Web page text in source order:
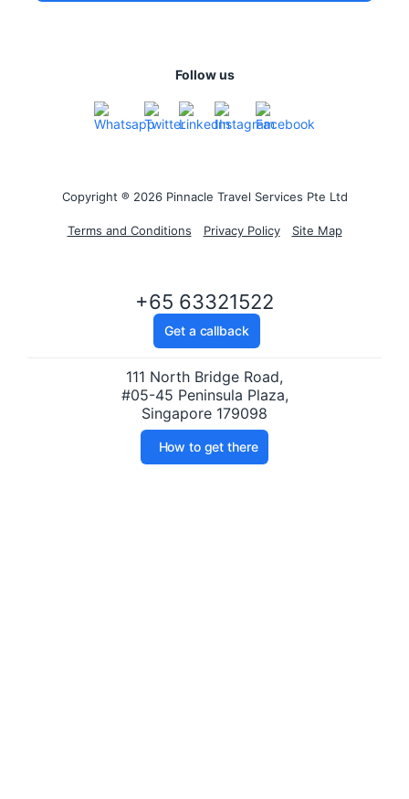
Follow us
Copyright ® 2026 Pinnacle Travel Services Pte Ltd
Terms and Conditions Privacy Policy Site Map
+65 63321522
Get a callback
111 North Bridge Road,
#05-45 Peninsula Plaza,
Singapore 179098
How to get there